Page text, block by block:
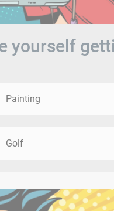
yourself
Painting
Golf